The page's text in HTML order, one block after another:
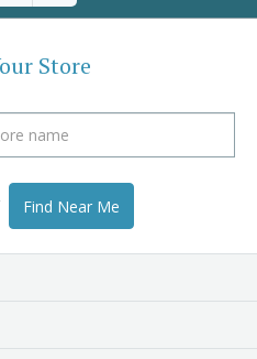
Store
Find Near Me